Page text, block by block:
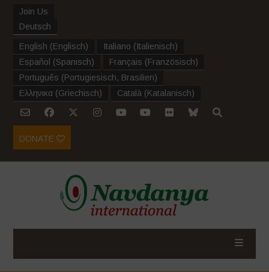
Join Us
Deutsch
English (Englisch) Italiano (Italienisch)
Español (Spanisch) Français (Französisch)
Português (Portugiesisch, Brasilien)
Ελληνικα (Griechisch) Català (Katalanisch)
DONATE